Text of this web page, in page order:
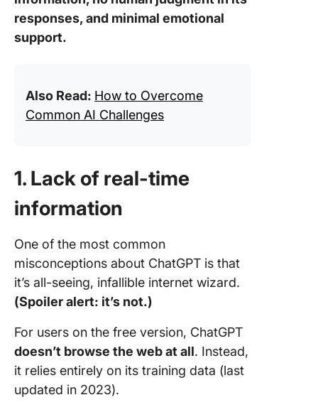
responses, and minimal emotional
support.
Also Read: How to Overcome
Common AI Challenges
1. Lack of real-time
information
One of the most common
misconceptions about ChatGPT is that
it’s all-seeing, infallible internet wizard.
(Spoiler alert: it’s not.)
For users on the free version, ChatGPT
doesn’t browse the web at all. Instead,
it relies entirely on its training data (last
updated in 2023).